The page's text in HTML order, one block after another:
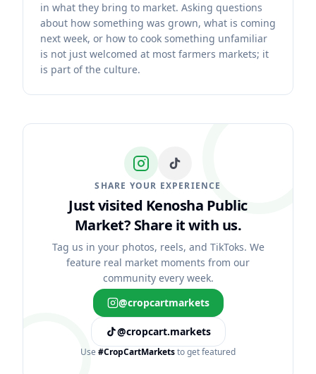
in what they bring to market. Asking questions
about how something was grown, what is coming
next week, or how to cook something unfamiliar
is not just welcomed at most farmers markets; it
is part of the culture.
SHARE YOUR EXPERIENCE
Just visited Kenosha Public
Market? Share it with us.
Tag us in your photos, reels, and TikToks. We
feature real market moments from our
community every week.
@cropcartmarkets
@cropcart.markets
Use #CropCartMarketsto get featured